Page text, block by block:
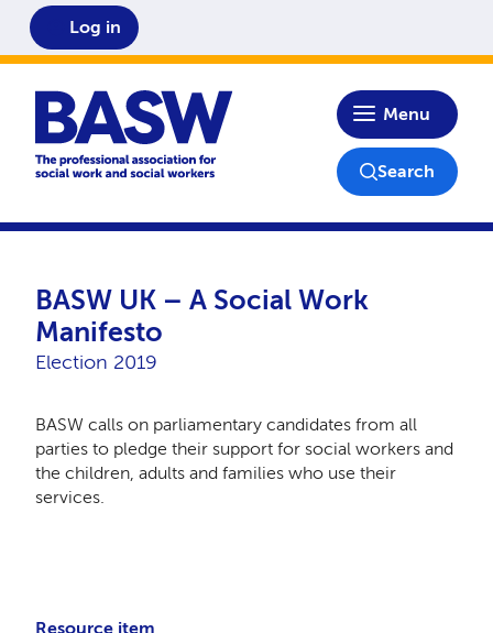
Home
Menu
Log in
Search
BASW UK – A Social Work
Manifesto
Election 2019
BASW calls on parliamentary candidates from all
parties to pledge their support for social workers and
the children, adults and families who use their
services.
Resource item